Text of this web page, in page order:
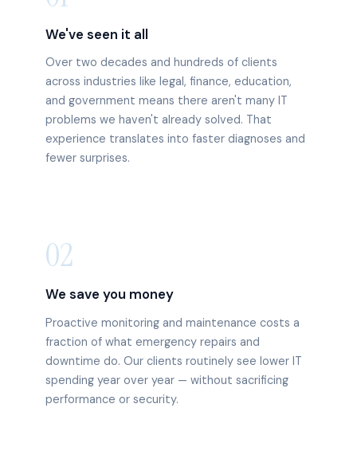
We've seen it all
Over two decades and hundreds of clients
across industries like legal, finance, education,
and government means there aren't many IT
problems we haven't already solved. That
experience translates into faster diagnoses and
fewer surprises.
02
We save you money
Proactive monitoring and maintenance costs a
fraction of what emergency repairs and
downtime do. Our clients routinely see lower IT
spending year over year — without sacrificing
performance or security.